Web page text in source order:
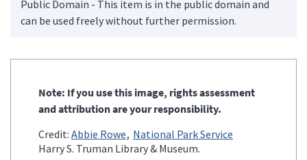
Public Domain - This item is in the public domain and
can be used freely without further permission.
Note: If you use this image, rights assessment
and attribution are your responsibility.
Credit: Abbie Rowe National Park Service
Harry S. Truman Library & Museum.